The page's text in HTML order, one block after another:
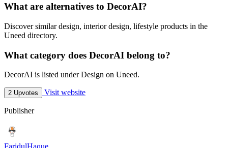
What are alternatives to DecorAI?
Discover similar design, interior design, lifestyle products in the
Uneed directory.
What category does DecorAI belong to?
DecorAI is listed under Design on Uneed.
2 Upvotes Visit website
Publisher